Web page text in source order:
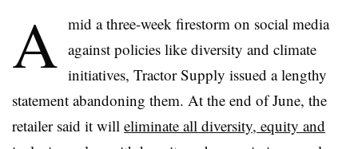
A mid a three-week firestorm on social media
against policies like diversity and climate
initiatives, Tractor Supply issued a lengthy
statement abandoning them. At the end of June, the
retailer said it will eliminate all diversity, equity and